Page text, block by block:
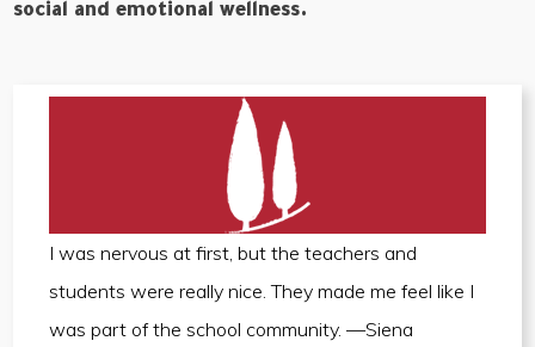
social and emotional wellness.
I was nervous at first, but the teachers and
students were really nice. They made me feel like I
was part of the school community. —Siena